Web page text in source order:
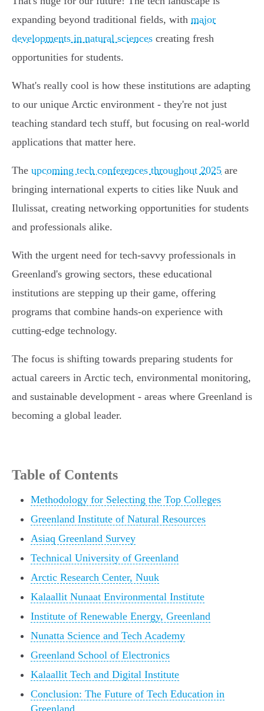
expanding beyond traditional fields, with major
developments in natural sciences creating fresh
opportunities for students.
What's really cool is how these institutions are adapting
to our unique Arctic environment - they're not just
teaching standard tech stuff, but focusing on real-world
applications that matter here.
The upcoming tech conferences throughout 2025 are
bringing international experts to cities like Nuuk and
Ilulissat, creating networking opportunities for students
and professionals alike.
With the urgent need for tech-savvy professionals in
Greenland's growing sectors, these educational
institutions are stepping up their game, offering
programs that combine hands-on experience with
cutting-edge technology.
The focus is shifting towards preparing students for
actual careers in Arctic tech, environmental monitoring,
and sustainable development - areas where Greenland is
becoming a global leader.
Table of Contents
Methodology for Selecting the Top Colleges
Greenland Institute of Natural Resources
Asiaq Greenland Survey
Technical University of Greenland
Arctic Research Center, Nuuk
Kalaallit Nunaat Environmental Institute
Institute of Renewable Energy, Greenland
Nunatta Science and Tech Academy
Greenland School of Electronics
Kalaallit Tech and Digital Institute
Conclusion: The Future of Tech Education in